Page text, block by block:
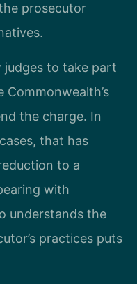
prosecutor
to take part
the charge. In
that has
to a
with
understands the
practices puts